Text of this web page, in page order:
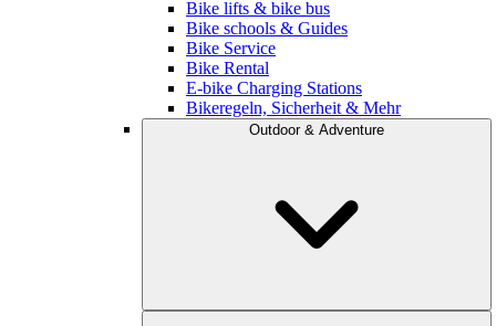
Bike lifts & bike bus
Bike schools & Guides
Bike Service
Bike Rental
E-bike Charging Stations
Bikeregeln, Sicherheit & Mehr
Outdoor & Adventure